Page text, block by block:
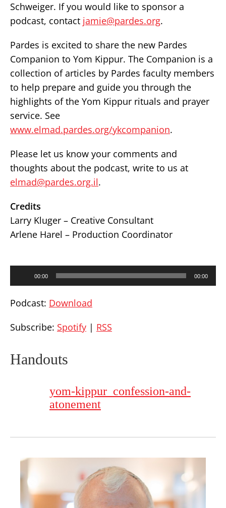
Schweiger. If you would like to sponsor a
podcast, contact jamie@pardes.org.
Pardes is excited to share the new Pardes
Companion to Yom Kippur. The Companion is a
collection of articles by Pardes faculty members
to help prepare and guide you through the
highlights of the Yom Kippur rituals and prayer
service. See
www.elmad.pardes.org/ykcompanion.
Please let us know your comments and
thoughts about the podcast, write to us at
elmad@pardes.org.il.
Credits
Larry Kluger – Creative Consultant
Arlene Harel – Production Coordinator
00:00 00:00
Podcast: Download
Subscribe: Spotify | RSS
Handouts
yom-kippur_confession-and-
atonement